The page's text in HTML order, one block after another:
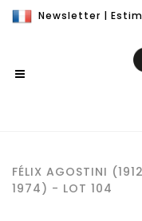
Newsletter |
FÉLIX AGOSTINI
1974) - LOT 104